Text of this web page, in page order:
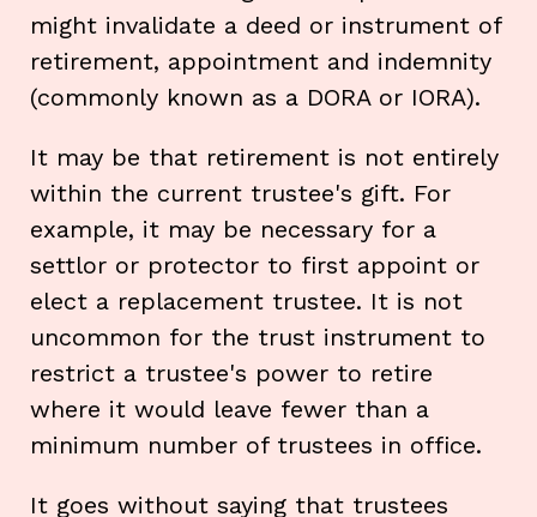
might invalidate a deed or instrument of
retirement, appointment and indemnity
(commonly known as a DORA or IORA).
It may be that retirement is not entirely
within the current trustee's gift. For
example, it may be necessary for a
settlor or protector to first appoint or
elect a replacement trustee. It is not
uncommon for the trust instrument to
restrict a trustee's power to retire
where it would leave fewer than a
minimum number of trustees in office.
It goes without saying that trustees